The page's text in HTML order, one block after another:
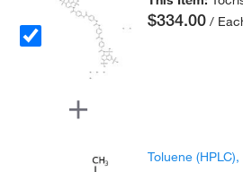
$334.00 /
Toluene